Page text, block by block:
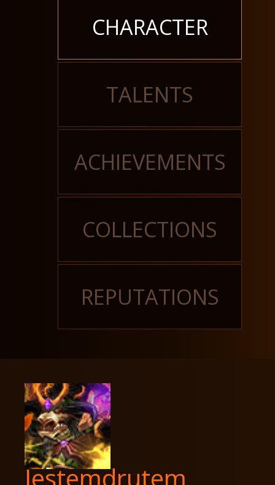
CHARACTER
TALENTS
ACHIEVEMENTS
COLLECTIONS
REPUTATIONS
Jestemdrutem